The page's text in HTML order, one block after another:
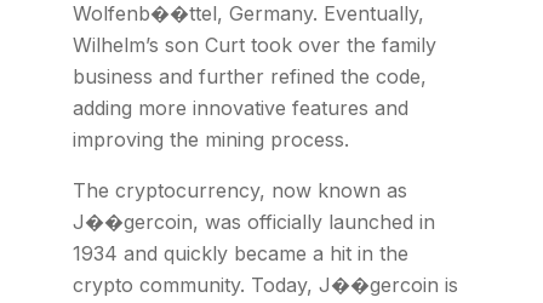
Wolfenb��ttel, Germany. Eventually,
Wilhelm’s son Curt took over the family
business and further refined the code,
adding more innovative features and
improving the mining process.
The cryptocurrency, now known as
J��gercoin, was officially launched in
1934 and quickly became a hit in the
crypto community. Today, J��gercoin is